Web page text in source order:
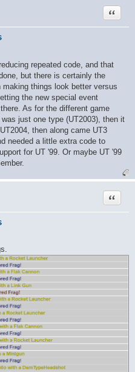
Quote
repeated code, and that
but there is certainly the
things look better versus
the new special event
As for the different game
just one type (UT2003), then it
then along came UT3
needed a little extra code to
for UT '99. Or maybe UT '99
Quote